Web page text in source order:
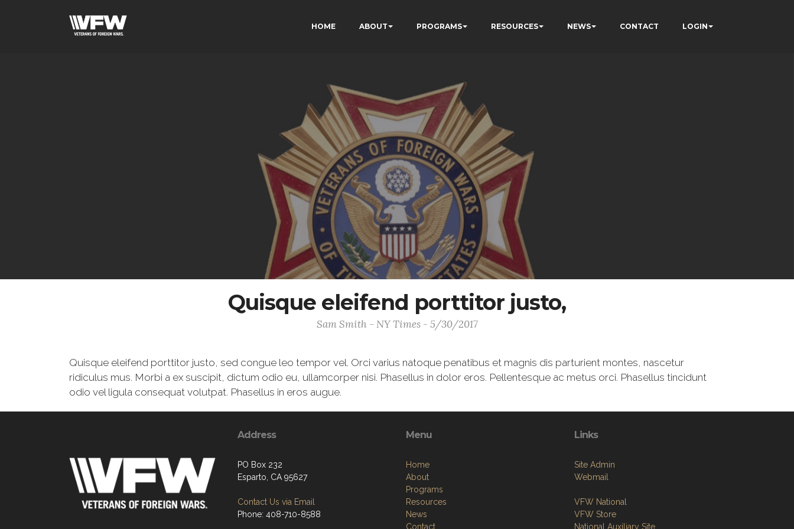
HOME ABOUT PROGRAMS RESOURCES NEWS CONTACT LOGIN
Quisque eleifend porttitor justo,
Sam Smith - NY Times - 5/30/2017
Quisque eleifend porttitor justo, sed congue leo tempor vel. Orci varius natoque penatibus et magnis dis parturient montes, nascetur
ridiculus mus. Morbi a ex suscipit, dictum odio eu, ullamcorper nisi. Phasellus in dolor eros. Pellentesque ac metus orci. Phasellus tincidunt
odio vel ligula consequat volutpat. Phasellus in eros augue.
Address
PO Box 232
Esparto, CA 95627
Contact Us via Email
Phone: 408-710-8588
Menu
Home
About
Programs
Resources
News
Contact
Links
Site Admin
Webmail
VFW National
VFW Store
National Auxiliary Site